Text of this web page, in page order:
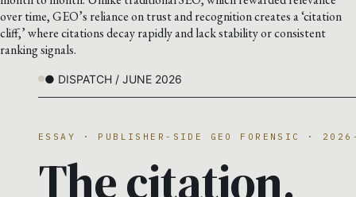
over time, GEO’s reliance on trust and recognition creates a ‘citation
cliff,’ where citations decay rapidly and lack stability or consistent
ranking signals.
● DISPATCH / JUNE 2026
ESSAY · PUBLISHER-SIDE GEO FORENSIC ·
The citation.